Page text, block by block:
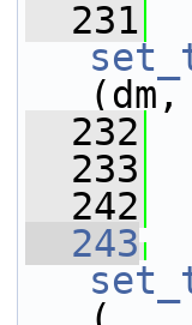
  231
  232
  233
  242
  243